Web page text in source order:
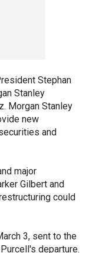
Stephan
Stanley
Morgan Stanley
new
and
major
Gilbert and
could
3, sent to the
departure.